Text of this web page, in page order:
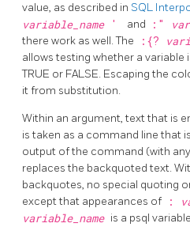
value, as described in SQL
variable_name ' and :"
there work as well. The
:{?
allows testing whether a variable
TRUE or FALSE. Escaping the
it from substitution.
Within an argument, text that is
is taken as a command line that
output of the command (with
replaces the backquoted text.
backquotes, no special quoting
except that appearances of
:
variable_name is a psql